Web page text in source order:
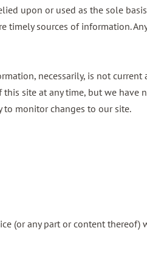
upon or used as the sole
timely sources of information.
necessarily, is not
site at any time, but we
to monitor changes to our site.
(or any part or content thereof)